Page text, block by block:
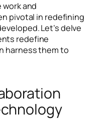
and
pivotal in redefining
Let’s delve
redefine
harness them to